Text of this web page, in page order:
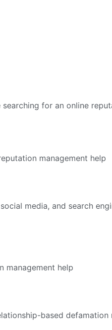
media, and search
based